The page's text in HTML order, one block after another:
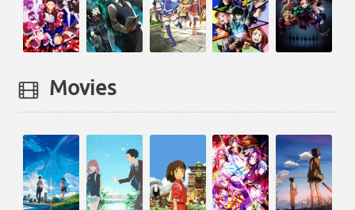
Movies